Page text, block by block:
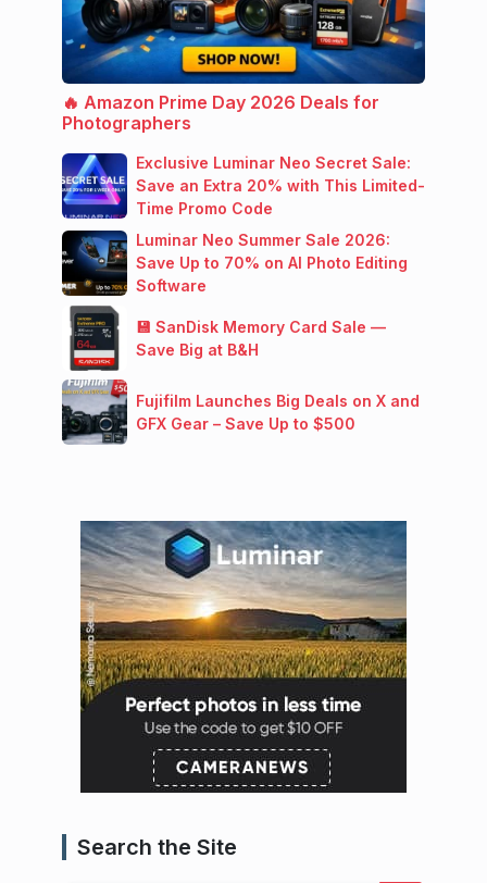
🔥 Amazon Prime Day 2026 Deals for
Photographers
Exclusive Luminar Neo Secret Sale:
Save an Extra 20% with This Limited-
Time Promo Code
Luminar Neo Summer Sale 2026:
Save Up to 70% on AI Photo Editing
Software
💾 SanDisk Memory Card Sale —
Save Big at B&H
Fujifilm Launches Big Deals on X and
GFX Gear – Save Up to $500
Search the Site